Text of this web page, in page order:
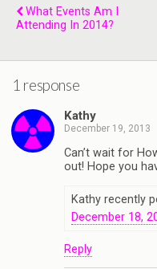
What Events Am I
Attending In 2014?
1 response
Kathy
December 19, 2013
Can’t wait for
out! Hope you
Kathy recently
December 18,
Reply